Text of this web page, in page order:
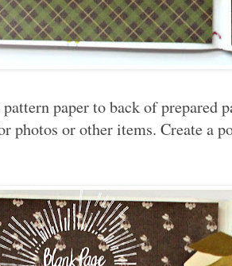
paper to back of prepared
photos or other items. Create a